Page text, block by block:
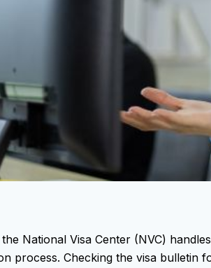
National Visa Center (NVC)
process. Checking the visa bulletin